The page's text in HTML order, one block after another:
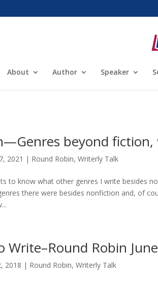
About Author Speaker
beyond fiction,
2021 | Round Robin,Writerly Talk
to know what other genres I write besides
there were besides nonfiction and, of
Write–Round Robin
2018 | Round Robin,Writerly Talk